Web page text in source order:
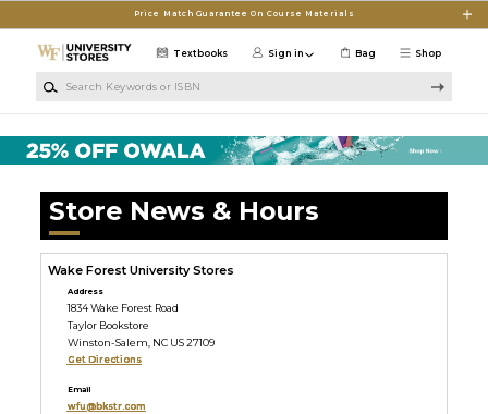
Price Match Guarantee On Course Materials
Shop
Textbooks Sign in Bag
Store News & Hours
Wake Forest University Stores
Address
1834 Wake Forest Road
Taylor Bookstore
Winston-Salem, NC US 27109
Get Directions
Email
wfu@bkstr.com